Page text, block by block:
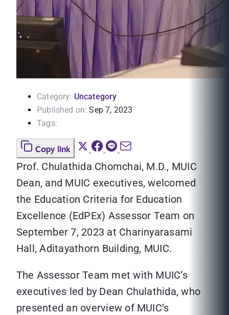
Category: Uncategory
Published on: Sep 7, 2023
Tags:
Copy link
Prof. Chulathida Chomchai, M.D., MUIC
Dean, and MUIC executives, welcomed
the Education Criteria for Education
Excellence (EdPEx) Assessor Team on
September 7, 2023 at Charinyarasami
Hall, Aditayathorn Building, MUIC.
The Assessor Team met with MUIC’s
executives led by Dean Chulathida, who
presented an overview of MUIC’s